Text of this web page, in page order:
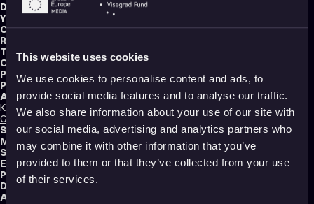
This website uses cookies
We use cookies to personalise content and ads, to
provide social media features and to analyse our traffic.
We also share information about your use of our site with
our social media, advertising and analytics partners who
may combine it with other information that you’ve
provided to them or that they’ve collected from your use
of their services.
Director: Ana Čigon
Year:2024
Country:Slovenia,Croatia
Running time:
Technique:
2D Animation
Cut-Out Animation
Original title:Maček med vrati
Production type:Professional
Producers: Viva Videnović,anja Andrijević,Tanja Prinčič
Animators:
Kata Gugić, Ana Čigon,Bernarda Kristan,Ana Horvat, Lea Vučko,Damir
Grbanović
Script writer:Ana Čigon
Music composer: Tomaž Grom
Sound designer:Boštjan Kačičnik
Editor:Iva Kraljević
Productions:URGH!,Bonobostudio
Distribution:Bonobo Films
Audience: